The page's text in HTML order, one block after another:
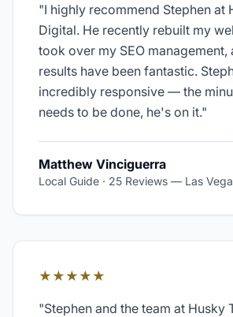
"I highly recommend Stephen at
Digital. He recently rebuilt my
took over my SEO management,
results have been fantastic.
incredibly responsive — the
needs to be done, he's on it."
Matthew Vinciguerra
Local Guide · 25 Reviews — Las
★★★★★
"Stephen and the team at Husky